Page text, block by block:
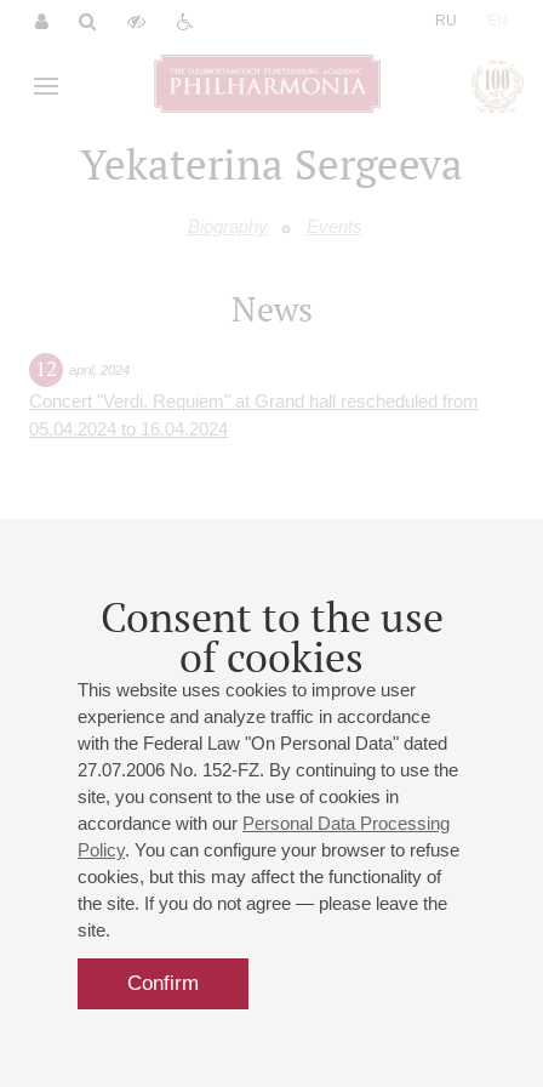
RU
Yekaterina Sergeeva
Biography Events
Consent to the use
of cookies
This website uses cookies to improve user
experience and analyze traffic in accordance
with the Federal Law "On Personal Data" dated
27.07.2006 No. 152-FZ. By continuing to use the
site, you consent to the use of cookies in
accordance with our Personal Data Processing
Policy. You can configure your browser to refuse
cookies, but this may affect the functionality of
the site. If you do not agree — please leave the
site.
Confirm
News
12 april, 2024
Concert "Verdi. Requiem" at Grand hall rescheduled from
05.04.2024 to 16.04.2024